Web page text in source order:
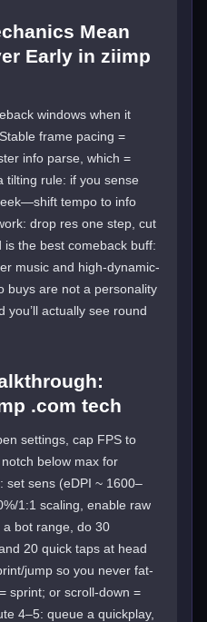
Mean
Early in ziimp
windows when it
frame pacing =
info parse, which =
tilting rule: if you sense
tempo to info
drop res one step, cut
the best comeback buff:
music and high-dynamic-
buys are not a personality
actually see round
.com tech
settings, cap FPS to
below max for
set sens (eDPI ~ 1600–
1:1 scaling, enable raw
bot range, do 30
20 quick taps at head
jump so you never fat-
sprint; or scroll-down =
4–5: queue a quickplay,